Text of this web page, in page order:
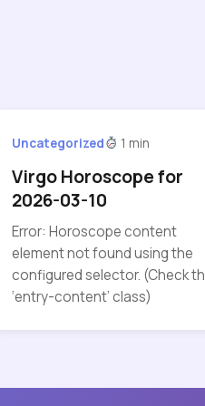
Uncategorized 1 min
Virgo Horoscope for
2026-03-10
Error: Horoscope content
element not found using the
configured selector. (Check
‘entry-content’ class)